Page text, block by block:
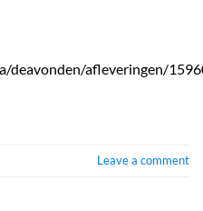
deavonden/afleveringen/
Leave a comment